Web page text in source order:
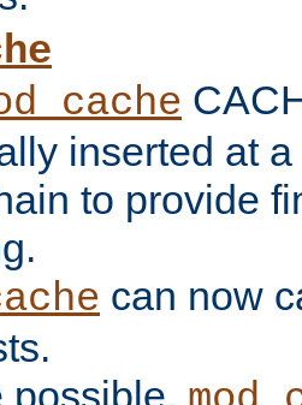
inserted at
to provide
can now